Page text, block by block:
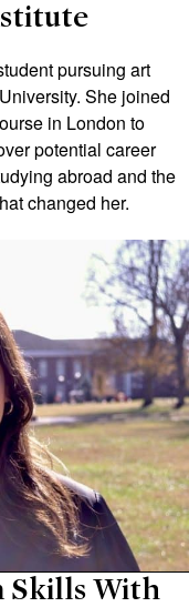
pursuing art
She joined
in London to
potential career
abroad and the
changed her.
Skills With